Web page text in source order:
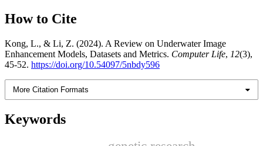
How to Cite
Kong, L., & Li, Z. (2024). A Review on Underwater Image
Enhancement Models, Datasets and Metrics. Computer Life, 12(3),
45-52. https://doi.org/10.54097/5nbdy596
More Citation Formats
Keywords